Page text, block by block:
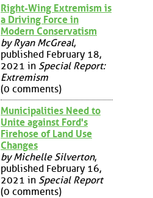
Right-Wing Extremism is
a Driving Force in
Modern Conservatism
by Ryan McGreal,
published February 18,
2021 in Special Report:
Extremism
(0 comments)
Municipalities Need to
Unite against Ford's
Firehose of Land Use
Changes
by Michelle Silverton,
published February 16,
2021 in Special Report
(0 comments)